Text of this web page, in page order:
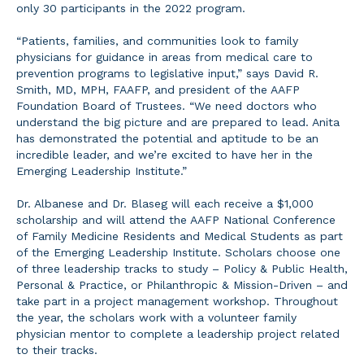
only 30 participants in the 2022 program.
“Patients, families, and communities look to family
physicians for guidance in areas from medical care to
prevention programs to legislative input,” says David R.
Smith, MD, MPH, FAAFP, and president of the AAFP
Foundation Board of Trustees. “We need doctors who
understand the big picture and are prepared to lead. Anita
has demonstrated the potential and aptitude to be an
incredible leader, and we’re excited to have her in the
Emerging Leadership Institute.”
Dr. Albanese and Dr. Blaseg will each receive a $1,000
scholarship and will attend the AAFP National Conference
of Family Medicine Residents and Medical Students as part
of the Emerging Leadership Institute. Scholars choose one
of three leadership tracks to study – Policy & Public Health,
Personal & Practice, or Philanthropic & Mission-Driven – and
take part in a project management workshop. Throughout
the year, the scholars work with a volunteer family
physician mentor to complete a leadership project related
to their tracks.